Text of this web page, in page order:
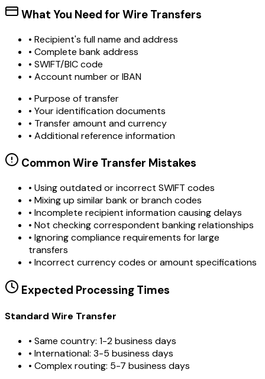
What You Need for Wire Transfers
• Recipient's full name and address
• Complete bank address
• SWIFT/BIC code
• Account number or IBAN
• Purpose of transfer
• Your identification documents
• Transfer amount and currency
• Additional reference information
Common Wire Transfer Mistakes
• Using outdated or incorrect SWIFT codes
• Mixing up similar bank or branch codes
• Incomplete recipient information causing delays
• Not checking correspondent banking relationships
• Ignoring compliance requirements for large
transfers
• Incorrect currency codes or amount specifications
Expected Processing Times
Standard Wire Transfer
• Same country: 1-2 business days
• International: 3-5 business days
• Complex routing: 5-7 business days